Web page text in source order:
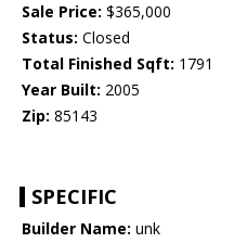
Sale Price: $365,000
Status: Closed
Total Finished Sqft: 1791
Year Built: 2005
Zip: 85143
SPECIFIC
Builder Name: unk